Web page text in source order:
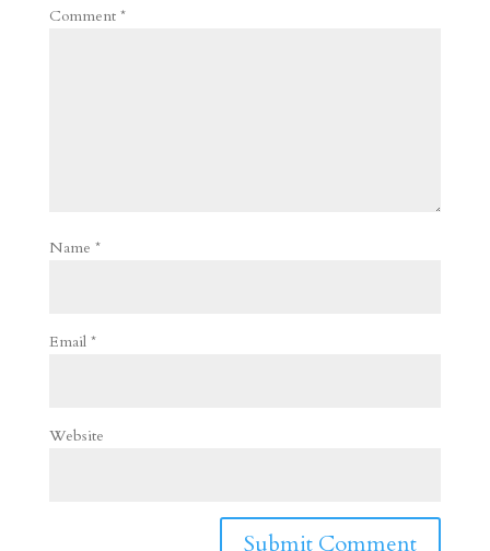
Comment *
Name *
Email *
Website